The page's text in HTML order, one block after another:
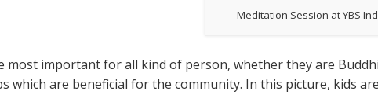
Meditation Session at YBS
most important for all kind of person, whether they are
which are beneficial for the community. In this picture, kids